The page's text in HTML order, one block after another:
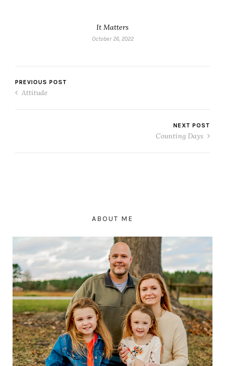
It Matters
October 26, 2022
PREVIOUS POST
Attitude
NEXT POST
Counting Days
ABOUT ME